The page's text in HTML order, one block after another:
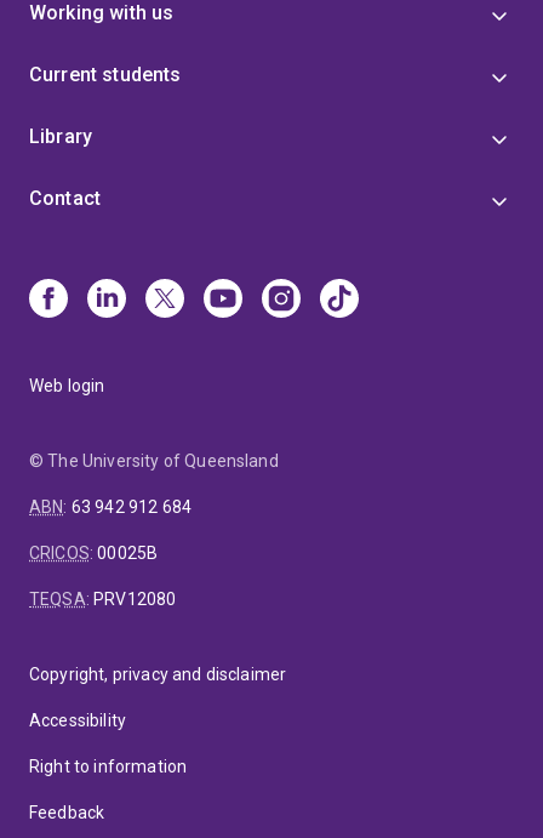
Working with us
Current students
Library
Contact
Web login
© The University of Queensland
ABN: 63 942 912 684
CRICOS:00025B
TEQSA: PRV12080
Copyright, privacy and disclaimer
Accessibility
Right to information
Feedback